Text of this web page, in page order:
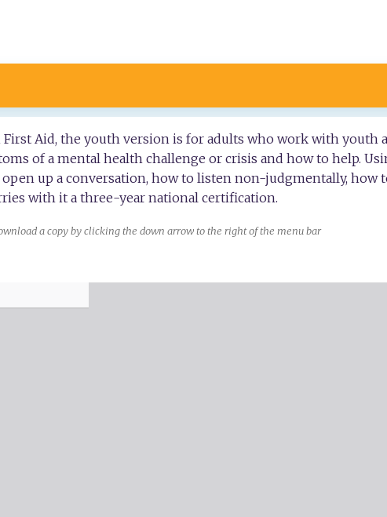
Aid, the youth version is for adults who work with youth
of a mental health challenge or crisis and how to help.
up a conversation, how to listen non-judgmentally, how
with it a three-year national certification.
a copy by clicking the down arrow to the right of the menu bar